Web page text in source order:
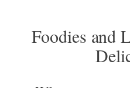
Foodies and